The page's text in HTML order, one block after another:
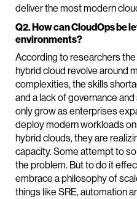
deliver the most modern
Q2. How can CloudOps be
environments?
According to researchers
hybrid cloud revolve around
complexities, the skills
and a lack of governance
only grow as enterprises
deploy modern workloads
hybrid clouds, they are
capacity. Some attempt to
the problem. But to do it
embrace a philosophy of
things like SRE, automation